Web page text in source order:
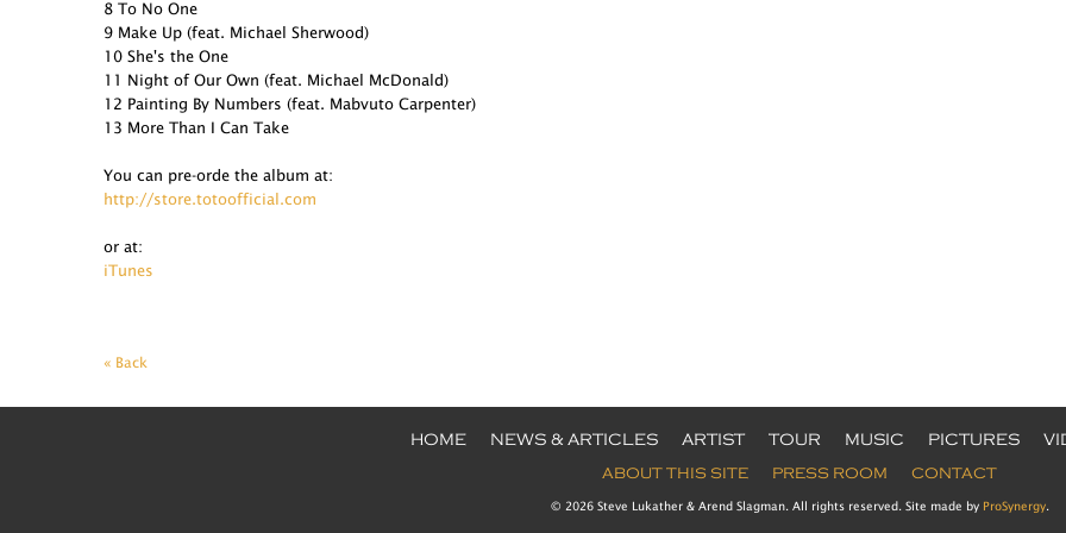
8 To No One
9 Make Up (feat. Michael Sherwood)
10 She's the One
11 Night of Our Own (feat. Michael McDonald)
12 Painting By Numbers (feat. Mabvuto Carpenter)
13 More Than I Can Take
You can pre-orde the album at:
http://store.totoofficial.com
or at:
iTunes
« Back
HOME NEWS & ARTICLES ARTIST TOUR MUSIC PICTURES
ABOUT THIS SITE PRESS ROOM CONTACT
© 2026 Steve Lukather & Arend Slagman. All rights reserved. Site made by ProSynergy.